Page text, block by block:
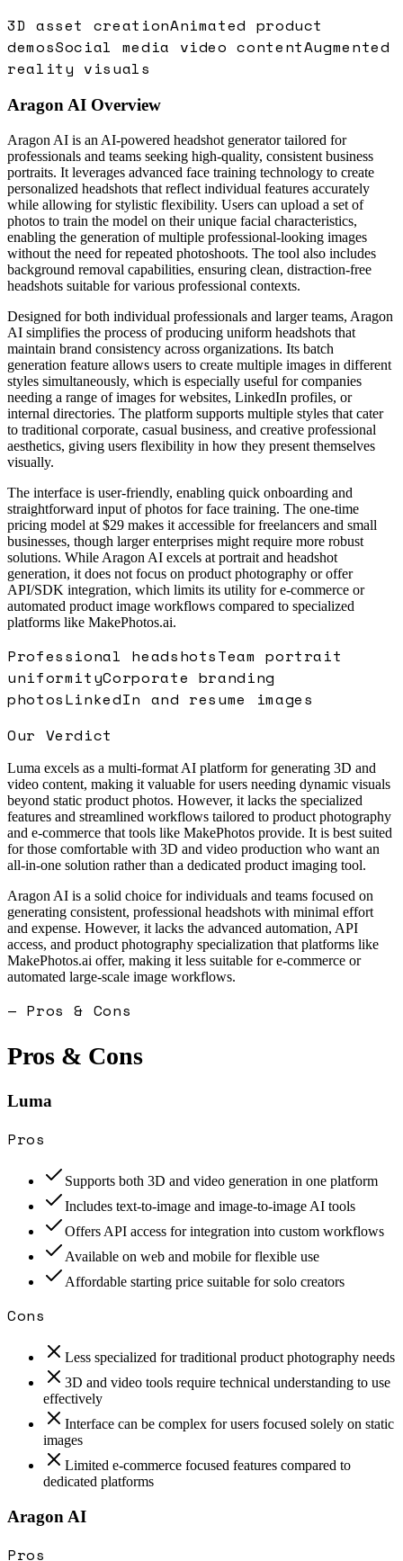
3D asset creationAnimated product
demosSocial media video contentAugmented
reality visuals
Aragon AI Overview
Aragon AI is an AI-powered headshot generator tailored for
professionals and teams seeking high-quality, consistent business
portraits. It leverages advanced face training technology to create
personalized headshots that reflect individual features accurately
while allowing for stylistic flexibility. Users can upload a set of
photos to train the model on their unique facial characteristics,
enabling the generation of multiple professional-looking images
without the need for repeated photoshoots. The tool also includes
background removal capabilities, ensuring clean, distraction-free
headshots suitable for various professional contexts.
Designed for both individual professionals and larger teams, Aragon
AI simplifies the process of producing uniform headshots that
maintain brand consistency across organizations. Its batch
generation feature allows users to create multiple images in different
styles simultaneously, which is especially useful for companies
needing a range of images for websites, LinkedIn profiles, or
internal directories. The platform supports multiple styles that cater
to traditional corporate, casual business, and creative professional
aesthetics, giving users flexibility in how they present themselves
visually.
The interface is user-friendly, enabling quick onboarding and
straightforward input of photos for face training. The one-time
pricing model at $29 makes it accessible for freelancers and small
businesses, though larger enterprises might require more robust
solutions. While Aragon AI excels at portrait and headshot
generation, it does not focus on product photography or offer
API/SDK integration, which limits its utility for e-commerce or
automated product image workflows compared to specialized
platforms like MakePhotos.ai.
Professional headshotsTeam portrait
uniformityCorporate branding
photosLinkedIn and resume images
Our Verdict
Luma excels as a multi-format AI platform for generating 3D and
video content, making it valuable for users needing dynamic visuals
beyond static product photos. However, it lacks the specialized
features and streamlined workflows tailored to product photography
and e-commerce that tools like MakePhotos provide. It is best suited
for those comfortable with 3D and video production who want an
all-in-one solution rather than a dedicated product imaging tool.
Aragon AI is a solid choice for individuals and teams focused on
generating consistent, professional headshots with minimal effort
and expense. However, it lacks the advanced automation, API
access, and product photography specialization that platforms like
MakePhotos.ai offer, making it less suitable for e-commerce or
automated large-scale image workflows.
— Pros & Cons
Pros & Cons
Luma
Pros
Supports both 3D and video generation in one platform
Includes text-to-image and image-to-image AI tools
Offers API access for integration into custom workflows
Available on web and mobile for flexible use
Affordable starting price suitable for solo creators
Cons
Less specialized for traditional product photography needs
3D and video tools require technical understanding to use
effectively
Interface can be complex for users focused solely on static
images
Limited e-commerce focused features compared to
dedicated platforms
Aragon AI
Pros